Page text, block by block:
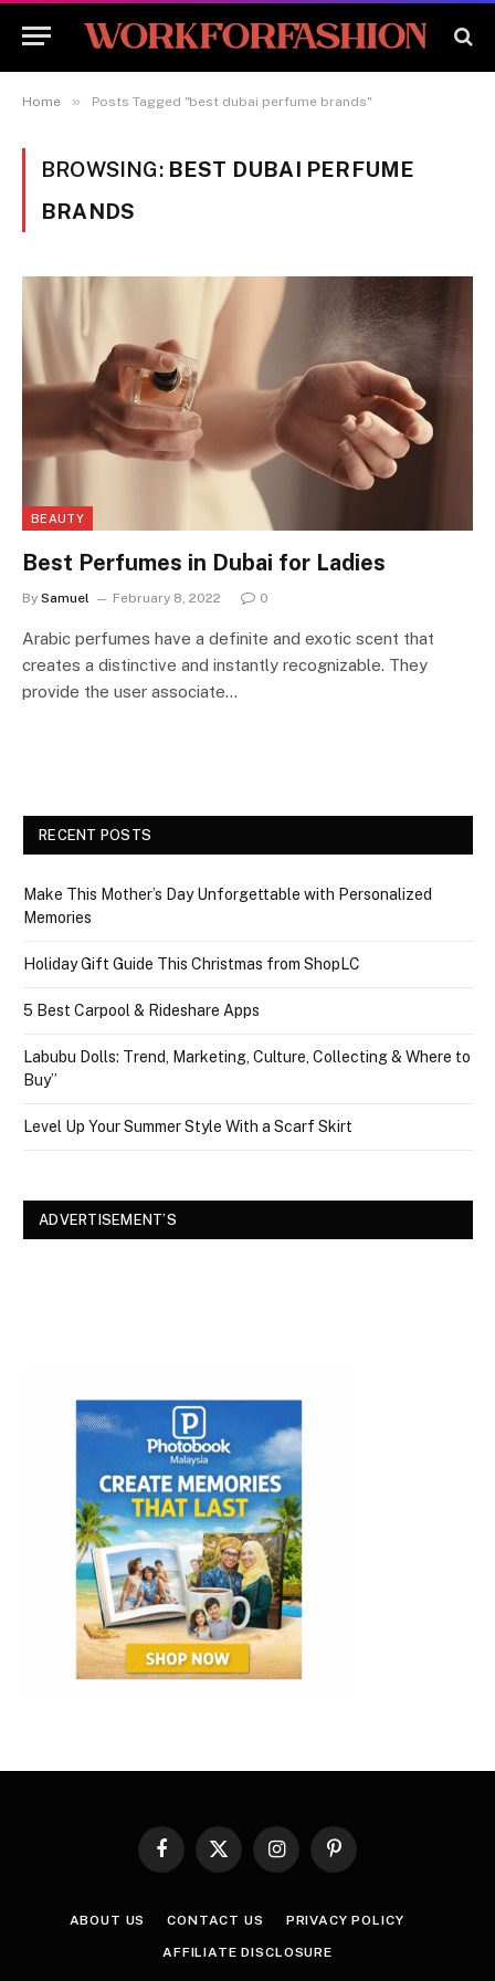
Home » Posts Tagged "best dubai perfume brands"
BROWSING: BEST DUBAI PERFUME
BRANDS
BEAUTY
Best Perfumes in Dubai for Ladies
By Samuel February 8, 2022 0
Arabic perfumes have a definite and exotic scent that
creates a distinctive and instantly recognizable. They
provide the user associate…
RECENT POSTS
Make This Mother’s Day Unforgettable with Personalized
Memories
Holiday Gift Guide This Christmas from ShopLC
5 Best Carpool & Rideshare Apps
Labubu Dolls: Trend, Marketing, Culture, Collecting & Where to
Buy”
Level Up Your Summer Style With a Scarf Skirt
ADVERTISEMENT’S
Facebook
X
InstagramPinterest
ABOUT US CONTACT US PRIVACY POLICY
AFFILIATE DISCLOSURE